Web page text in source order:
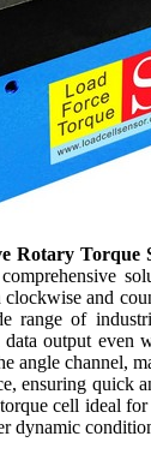
Rotary Torque
clockwise and
range of
output
angle channel,
ensuring quick
cell ideal
dynamic